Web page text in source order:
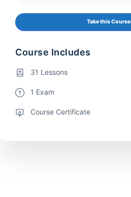
Take this Course
Course Includes
31 Lessons
1 Exam
Course Certificate